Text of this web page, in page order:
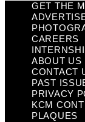
GET THE
CAREERS
ABOUT US
CONTACT
PAST
PRIVACY
KCM
PLAQUES